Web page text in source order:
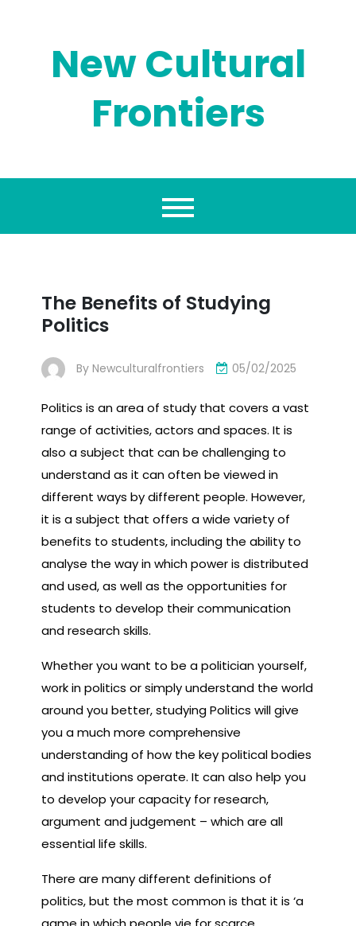
New Cultural
Frontiers
The Benefits of Studying
Politics
By Newculturalfrontiers 05/02/2025
Politics is an area of study that covers a vast
range of activities, actors and spaces. It is
also a subject that can be challenging to
understand as it can often be viewed in
different ways by different people. However,
it is a subject that offers a wide variety of
benefits to students, including the ability to
analyse the way in which power is distributed
and used, as well as the opportunities for
students to develop their communication
and research skills.
Whether you want to be a politician yourself,
work in politics or simply understand the world
around you better, studying Politics will give
you a much more comprehensive
understanding of how the key political bodies
and institutions operate. It can also help you
to develop your capacity for research,
argument and judgement – which are all
essential life skills.
There are many different definitions of
politics, but the most common is that it is ‘a